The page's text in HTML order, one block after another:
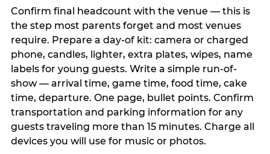
Confirm final headcount with the venue — this is
the step most parents forget and most venues
require. Prepare a day-of kit: camera or charged
phone, candles, lighter, extra plates, wipes, name
labels for young guests. Write a simple run-of-
show — arrival time, game time, food time, cake
time, departure. One page, bullet points. Confirm
transportation and parking information for any
guests traveling more than 15 minutes. Charge all
devices you will use for music or photos.